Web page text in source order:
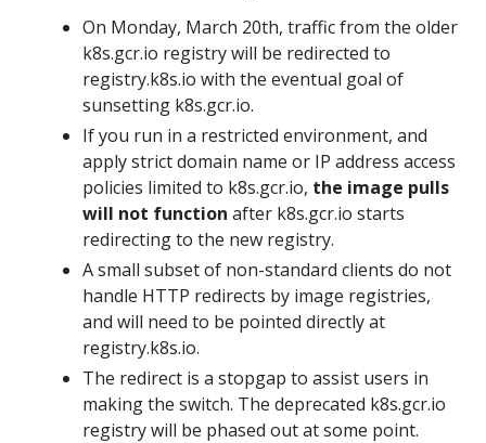
On Monday, March 20th, traffic from the older
k8s.gcr.io registry will be redirected to
registry.k8s.io with the eventual goal of
sunsetting k8s.gcr.io.
If you run in a restricted environment, and
apply strict domain name or IP address access
policies limited to k8s.gcr.io, the image pulls
will not function after k8s.gcr.io starts
redirecting to the new registry.
A small subset of non-standard clients do not
handle HTTP redirects by image registries,
and will need to be pointed directly at
registry.k8s.io.
The redirect is a stopgap to assist users in
making the switch. The deprecated k8s.gcr.io
registry will be phased out at some point.